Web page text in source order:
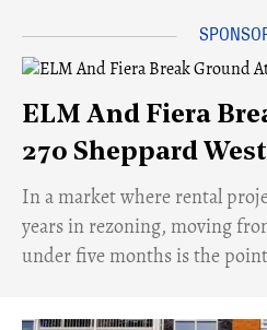
ELM And Fiera
270 Sheppard West
​In a market where rental
years in rezoning, moving
under five months is the